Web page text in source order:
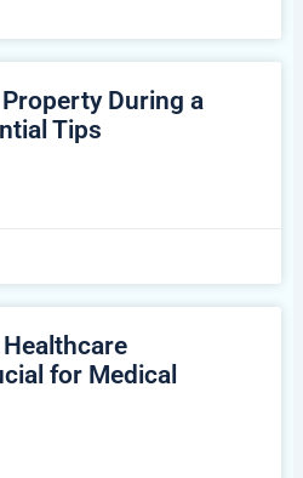
During a
Tips
for Medical